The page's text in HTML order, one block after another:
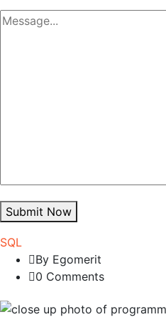
Submit Now
SQL
By Egomerit
0 Comments